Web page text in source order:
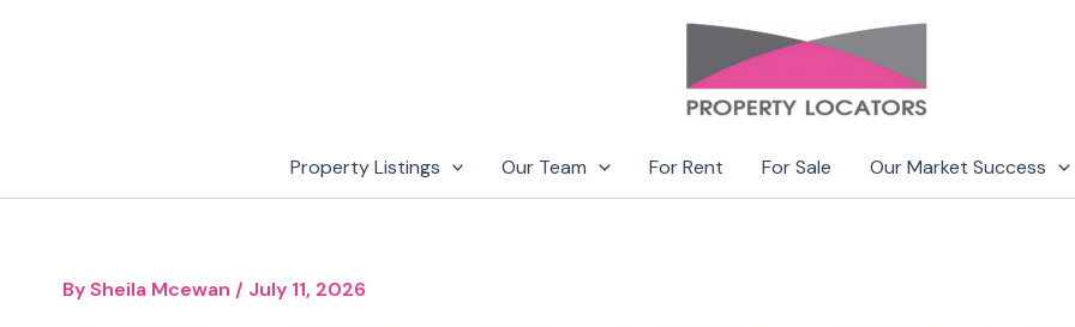
Property Listings Our Team For Rent For Sale Our Market Success
BySheila Mcewan / July 11, 2026